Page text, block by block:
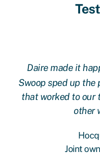
Daire made it
Swoop sped up the
that worked to our
other
Joint